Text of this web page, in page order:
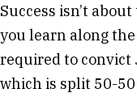
Success isn’t
you learn along
required to convict
which is split 50-